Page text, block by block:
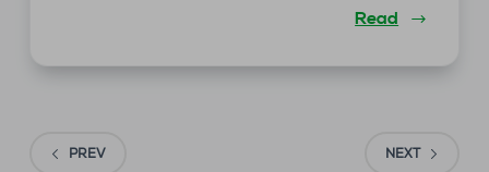
Read
PREV NEXT